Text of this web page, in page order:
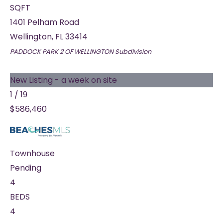
SQFT
1401 Pelham Road
Wellington, FL33414
PADDOCK PARK 2 OF WELLINGTONSubdivision
New Listing - a week on site
1 / 19
$586,460
Townhouse
Pending
4
BEDS
4